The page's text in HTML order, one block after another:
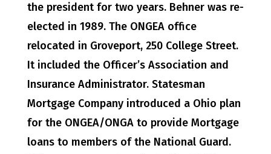
the president for two years. Behner was re-
elected in 1989. The ONGEA office
relocated in Groveport, 250 College Street.
It included the Officer’s Association and
Insurance Administrator. Statesman
Mortgage Company introduced a Ohio plan
for the ONGEA/ONGA to provide Mortgage
loans to members of the National Guard.